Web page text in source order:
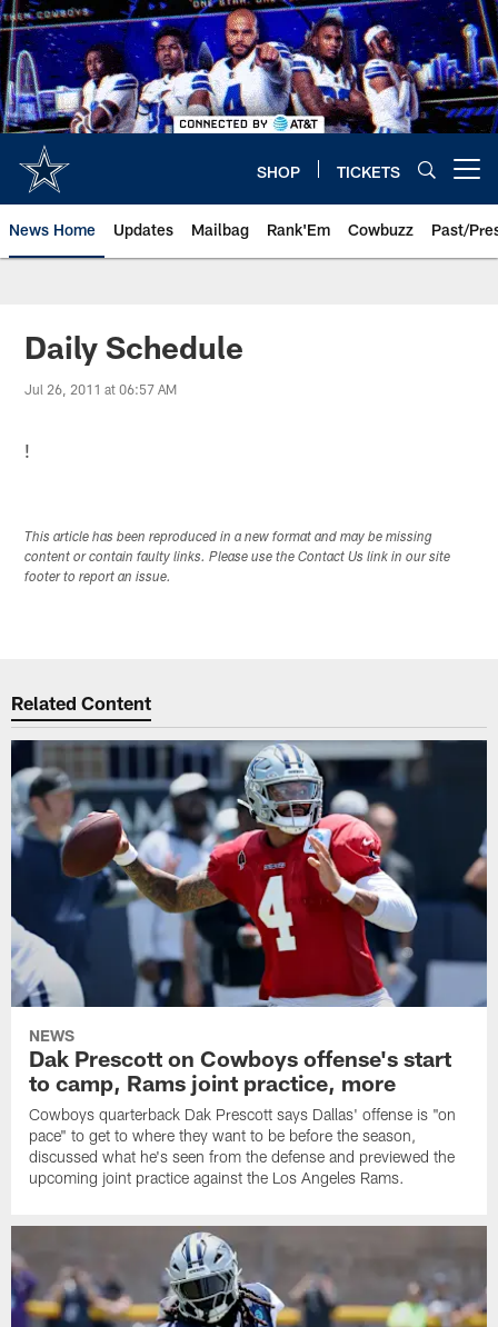
Skip
to
main
content
SHOP TICKETS
News Home Updates Mailbag Rank'Em Cowbuzz Past/
Daily Schedule
Jul 26, 2011 at 06:57 AM
!
This article has been reproduced in a new format and may be missing
content or contain faulty links. Please use the Contact Us link in our site
footer to report an issue.
Related Content
NEWS
Dak Prescott on Cowboys offense's start
to camp, Rams joint practice, more
Cowboys quarterback Dak Prescott says Dallas' offense is "on
pace" to get to where they want to be before the season,
discussed what he's seen from the defense and previewed the
upcoming joint practice against the Los Angeles Rams.